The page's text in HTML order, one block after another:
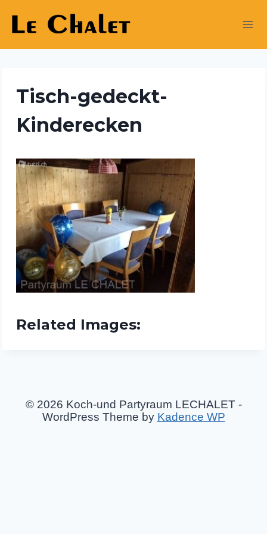
content
Tisch-gedeckt-
Kinderecken
Related Images:
© 2026 Koch-und Partyraum LECHALET -
WordPress Theme by Kadence WP